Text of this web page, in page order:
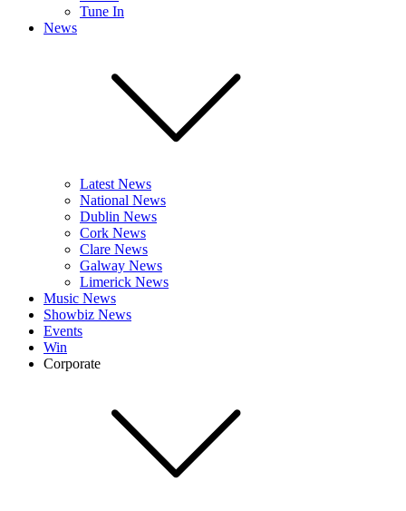
Tune In
News
Latest News
National News
Dublin News
Cork News
Clare News
Galway News
Limerick News
Music News
Showbiz News
Events
Win
Corporate